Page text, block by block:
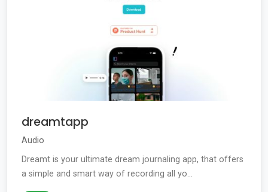
dreamtapp
Audio
Dreamt is your ultimate dream journaling app, that offers
a simple and smart way of recording all yo...